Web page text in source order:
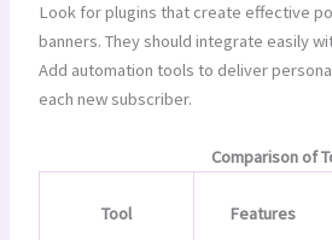
Look for plugins that create effective
banners. They should integrate easily
Add automation tools to deliver
each new subscriber.
Comparison of
Tool Features